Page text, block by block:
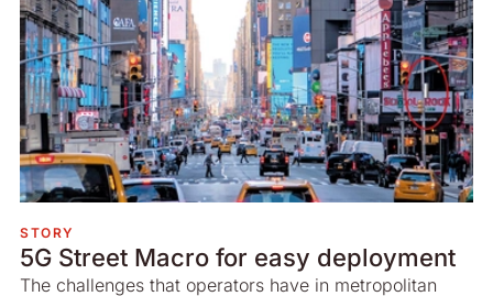
STORY
5G Street Macro for easy deployment
The challenges that operators have in metropolitan